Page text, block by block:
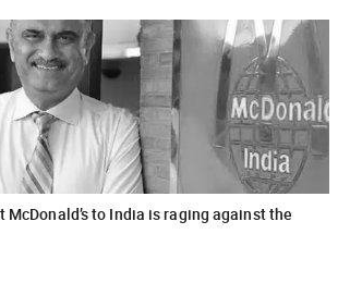
McDonald’s to India is raging against the